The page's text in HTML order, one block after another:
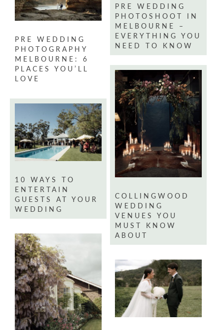
PRE WEDDING
PHOTOSHOOT IN
MELBOURNE –
EVERYTHING YOU
NEED TO KNOW
PRE WEDDING
PHOTOGRAPHY
MELBOURNE: 6
PLACES YOU’LL
LOVE
COLLINGWOOD
WEDDING
VENUES YOU
MUST KNOW
ABOUT
10 WAYS TO
ENTERTAIN
GUESTS AT YOUR
WEDDING